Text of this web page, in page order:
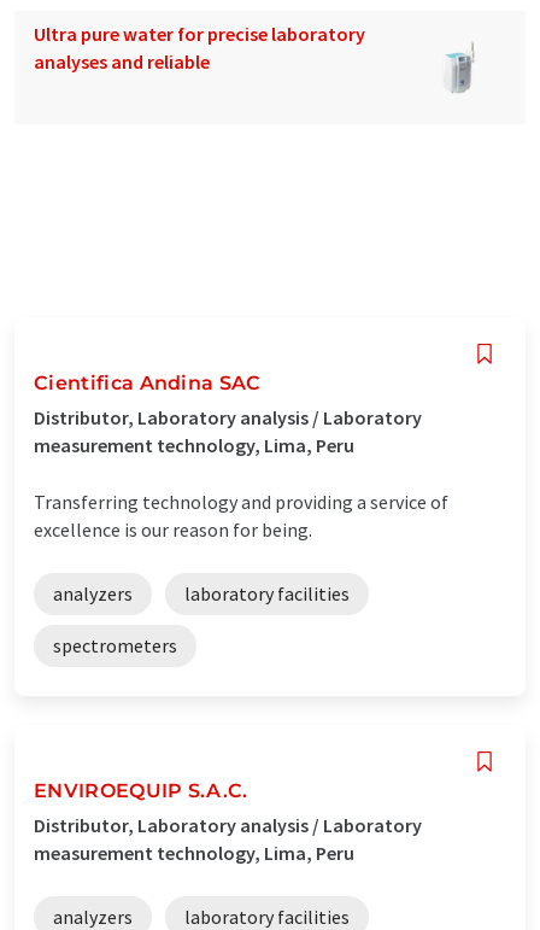
Ultra pure water for precise laboratory
analyses and reliable
Cientifica Andina SAC
Distributor, Laboratory analysis / Laboratory
measurement technology, Lima, Peru
Transferring technology and providing a service of
excellence is our reason for being.
analyzers laboratory facilities
spectrometers
ENVIROEQUIP S.A.C.
Distributor, Laboratory analysis / Laboratory
measurement technology, Lima, Peru
analyzers laboratory facilities